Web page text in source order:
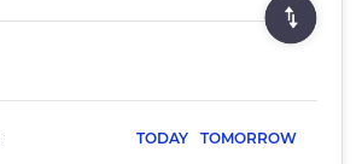
TODAY TOMORROW